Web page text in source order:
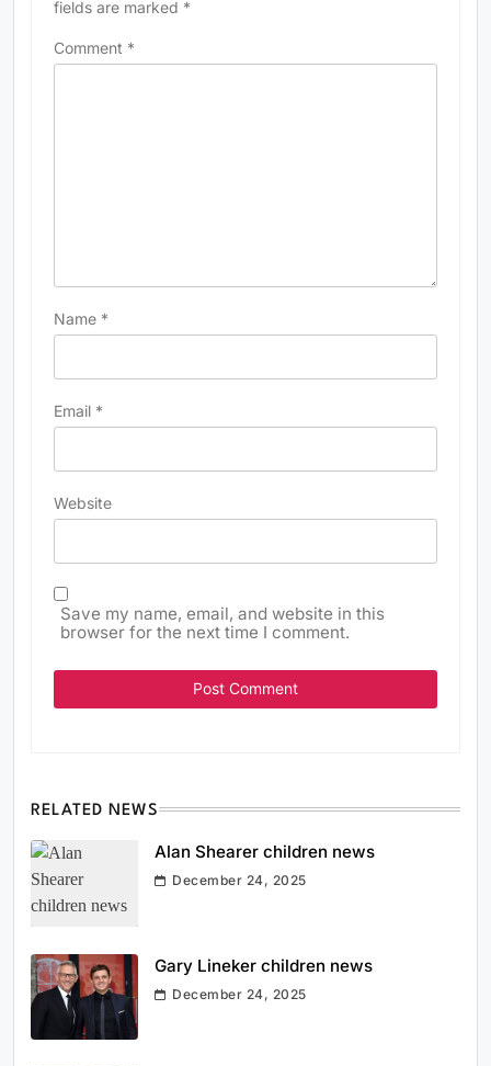
fields are marked *
Comment *
Name *
Email *
Website
Save my name, email, and website in this
browser for the next time I comment.
RELATED NEWS
Alan Shearer children news
December 24, 2025
Gary Lineker children news
December 24, 2025